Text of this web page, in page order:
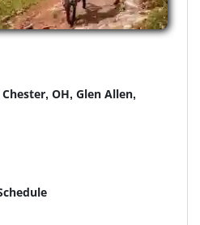
OH, Glen Allen,